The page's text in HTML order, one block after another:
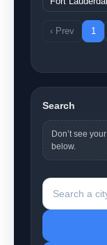
‹ Prev 1
Search
Don’t see
below.
Search a city